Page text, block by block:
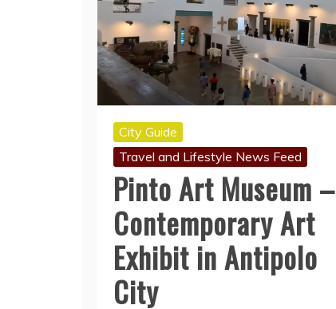
City Guide
Travel and Lifestyle News Feed
Pinto Art Museum –
Contemporary Art
Exhibit in Antipolo
City